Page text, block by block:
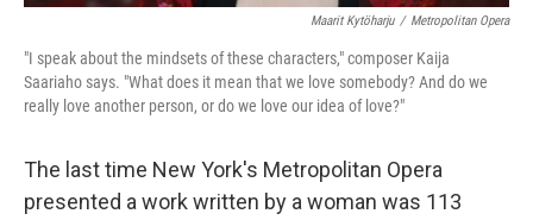
Maarit Kytöharju / Metropolitan Opera
"I speak about the mindsets of these characters," composer Kaija
Saariaho says. "What does it mean that we love somebody? And do we
really love another person, or do we love our idea of love?"
The last time New York's Metropolitan Opera
presented a work written by a woman was 113